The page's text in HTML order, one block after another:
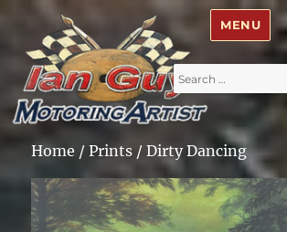
Ian Guy – Motoring Artist
Search
for:
MENU
Home /Prints / Dirty Dancing